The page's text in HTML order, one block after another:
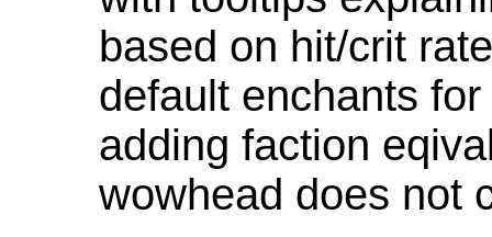
based on hit/crit
default enchants
adding faction
wowhead does not